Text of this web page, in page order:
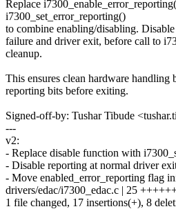
Replace
i7300_set_error_reporting()
to combine enabling/disabling.
failure and driver exit, before call to
cleanup.
This ensures clean hardware handling
reporting bits before exiting.
Signed-off-by: Tushar Tibude
---
v2:
- Replace disable function with
- Disable reporting at normal driver
- Move enabled_error_reporting flag
drivers/edac/i7300_edac.c | 25
1 file changed, 17 insertions(+), 8